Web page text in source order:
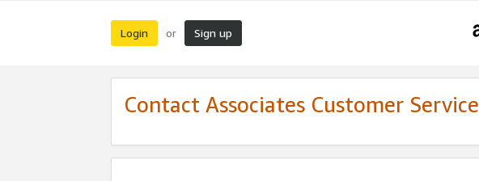
Login or Sign up
Contact Associates Customer Service